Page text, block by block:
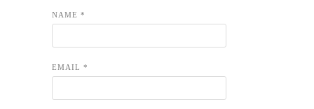
NAME *
EMAIL *